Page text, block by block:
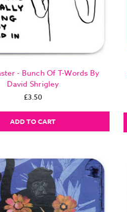
- Bunch Of T-Words By
David Shrigley
£3.50
ADD TO CART